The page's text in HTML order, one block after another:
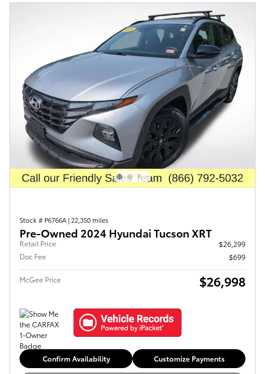
Stock # P6766A| 22,350 miles
Pre-Owned 2024 Hyundai Tucson XRT
Retail Price
$26,299
Doc Fee
$699
McGee Price $26,998
Confirm Availability Customize Payments